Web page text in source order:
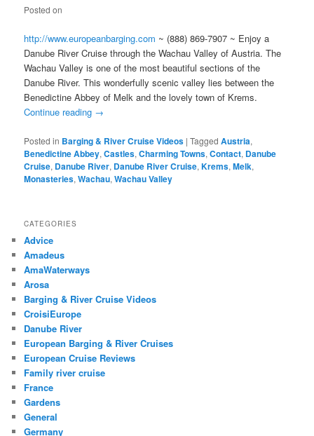
Posted on
http://www.europeanbarging.com ~ (888) 869-7907 ~ Enjoy a
Danube River Cruise through the Wachau Valley of Austria. The
Wachau Valley is one of the most beautiful sections of the
Danube River. This wonderfully scenic valley lies between the
Benedictine Abbey of Melk and the lovely town of Krems.
Continue reading →
Posted in Barging & River Cruise Videos |Tagged Austria,
Benedictine Abbey,Castles,Charming Towns,Contact, Danube
Cruise, Danube River, Danube River Cruise,Krems,Melk,
Monasteries,Wachau,Wachau Valley
CATEGORIES
Advice
Amadeus
AmaWaterways
Arosa
Barging & River Cruise Videos
CroisiEurope
Danube River
European Barging & River Cruises
European Cruise Reviews
Family river cruise
France
Gardens
General
Germany